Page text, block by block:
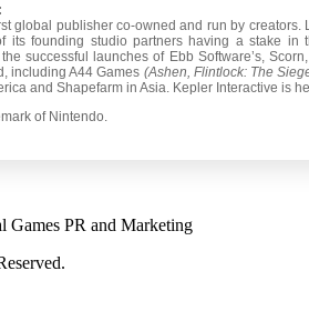
global publisher co-owned and run by
its founding studio partners having a stake
successful launches of Ebb Software’s,
including A44 Games (Ashen, Flintlock: The
and Shapefarm in Asia. Kepler Interactive is
of Nintendo.
Games PR and Marketing